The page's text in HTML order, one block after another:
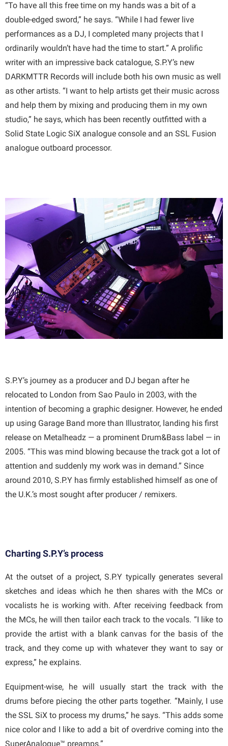
“To have all this free time on my hands was a bit of a
double-edged sword,” he says. “While I had fewer live
performances as a DJ, I completed many projects that I
ordinarily wouldn’t have had the time to start.” A prolific
writer with an impressive back catalogue, S.P.Y’s new
DARKMTTR Records will include both his own music as well
as other artists. “I want to help artists get their music across
and help them by mixing and producing them in my own
studio,” he says, which has been recently outfitted with a
Solid State Logic SiX analogue console and an SSL Fusion
analogue outboard processor.
S.P.Y’s journey as a producer and DJ began after he
relocated to London from Sao Paulo in 2003, with the
intention of becoming a graphic designer. However, he ended
up using Garage Band more than Illustrator, landing his first
release on Metalheadz — a prominent Drum&Bass label — in
2005. “This was mind blowing because the track got a lot of
attention and suddenly my work was in demand.” Since
around 2010, S.P.Y has firmly established himself as one of
the U.K.’s most sought after producer / remixers.
Charting S.P.Y’s process
At the outset of a project, S.P.Y typically generates several
sketches and ideas which he then shares with the MCs or
vocalists he is working with. After receiving feedback from
the MCs, he will then tailor each track to the vocals. “I like to
provide the artist with a blank canvas for the basis of the
track, and they come up with whatever they want to say or
express,” he explains.
Equipment-wise, he will usually start the track with the
drums before piecing the other parts together. “Mainly, I use
the SSL SiX to process my drums,” he says. “This adds some
nice color and I like to add a bit of overdrive coming into the
SuperAnalogue™ preamps.”